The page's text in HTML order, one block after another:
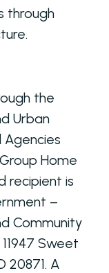
through
the
Urban
Home
recipient is
–
Community
Sweet
20871. A